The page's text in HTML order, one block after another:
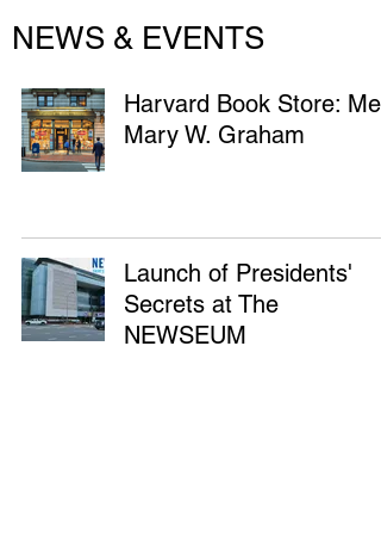
NEWS & EVENTS
Harvard Book Store:
Mary W. Graham
Launch of Presidents'
Secrets at The
NEWSEUM